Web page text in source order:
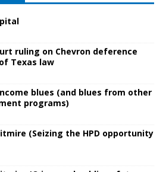
ruling on Chevron deference
Texas law
blues (and blues from other
programs)
(Seizing the HPD opportunity